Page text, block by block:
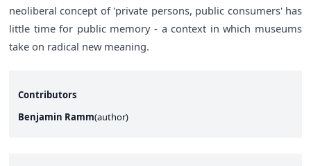
neoliberal concept of 'private persons, public consumers' has
little time for public memory - a context in which museums
take on radical new meaning.
Contributors
Benjamin Ramm(author)